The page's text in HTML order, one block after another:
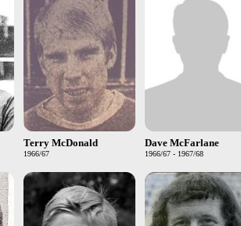
Terry McDonald
1966/67
Dave McFarlane
1966/67 - 1967/68